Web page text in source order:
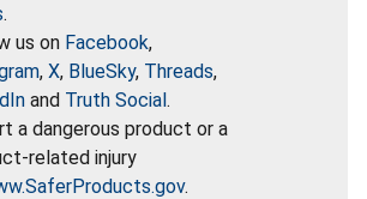
.
us on Facebook,
, X, BlueSky, Threads,
and Truth Social.
a dangerous product or a
related injury
.